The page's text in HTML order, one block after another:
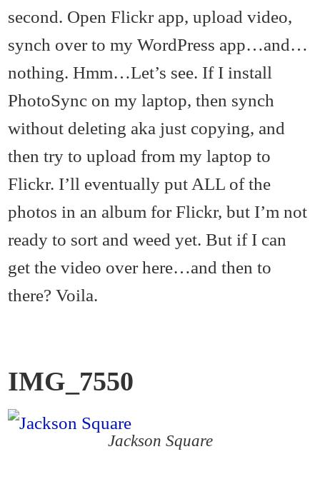
second. Open Flickr app, upload video,
synch over to my WordPress app…and…
nothing. Hmm…Let’s see. If I install
PhotoSync on my laptop, then synch
without deleting aka just copying, and
then try to upload from my laptop to
Flickr. I’ll eventually put ALL of the
photos in an album for Flickr, but I’m not
ready to sort and weed yet. But if I can
get the video over here…and then to
there? Voila.
IMG_7550
Jackson Square